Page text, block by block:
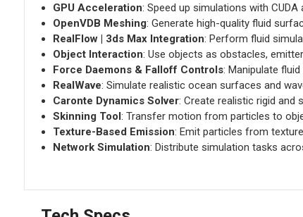
GPU Acceleration: Speed up simulations with CUDA
OpenVDB Meshing: Generate high-quality fluid
RealFlow | 3ds Max Integration: Perform fluid
Object Interaction: Use objects as obstacles,
Force Daemons & Falloff Controls: Manipulate
RealWave: Simulate realistic ocean surfaces and
Caronte Dynamics Solver: Create realistic rigid and
Skinning Tool: Transfer motion from particles to
Texture-Based Emission: Emit particles from
Network Simulation: Distribute simulation tasks